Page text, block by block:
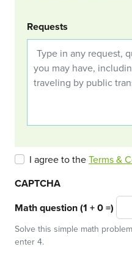
Requests
I agree to theTerms &
CAPTCHA
Math question (1 + 0 =)
Solve this simple math
enter 4.